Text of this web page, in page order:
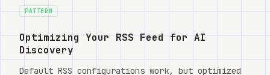
PATTERN
Optimizing Your RSS Feed for AI
Discovery
Default RSS configurations work, but optimized